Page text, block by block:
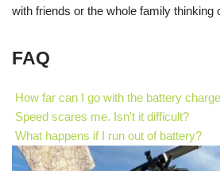
with friends or the whole family thinking
FAQ
How far can I go with the battery
Speed scares me. Isn't it difficult?
What happens if I run out of battery?